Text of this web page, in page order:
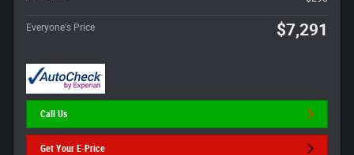
Everyone's Price $7,291
Call Us
Get Your E-Price